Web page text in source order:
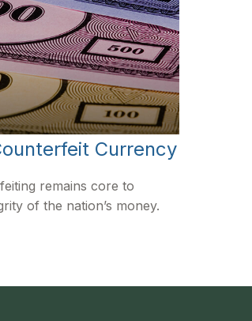
Currency
remains core to
of the nation’s money.